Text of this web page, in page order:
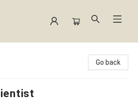
Go back